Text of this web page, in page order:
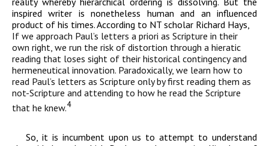
inspired writer is nonetheless human and an influenced
product of his times. According to NT scholar Richard Hays,
If we approach Paul’s letters a priori as Scripture in their
own right, we run the risk of distortion through a hieratic
reading that loses sight of their historical contingency and
hermeneutical innovation. Paradoxically, we learn how to
read Paul’s letters as Scripture only by first reading them as
not-Scripture and attending to how he read the Scripture
that he knew.4
So, it is incumbent upon us to attempt to understand